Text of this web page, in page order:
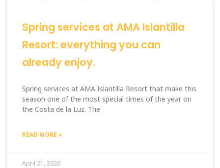
Spring services at AMA Islantilla
Resort: everything you can
already enjoy.
Spring services at AMA Islantilla Resort that make this
season one of the most special times of the year on
the Costa de la Luz. The
READ MORE »
April 21, 2026